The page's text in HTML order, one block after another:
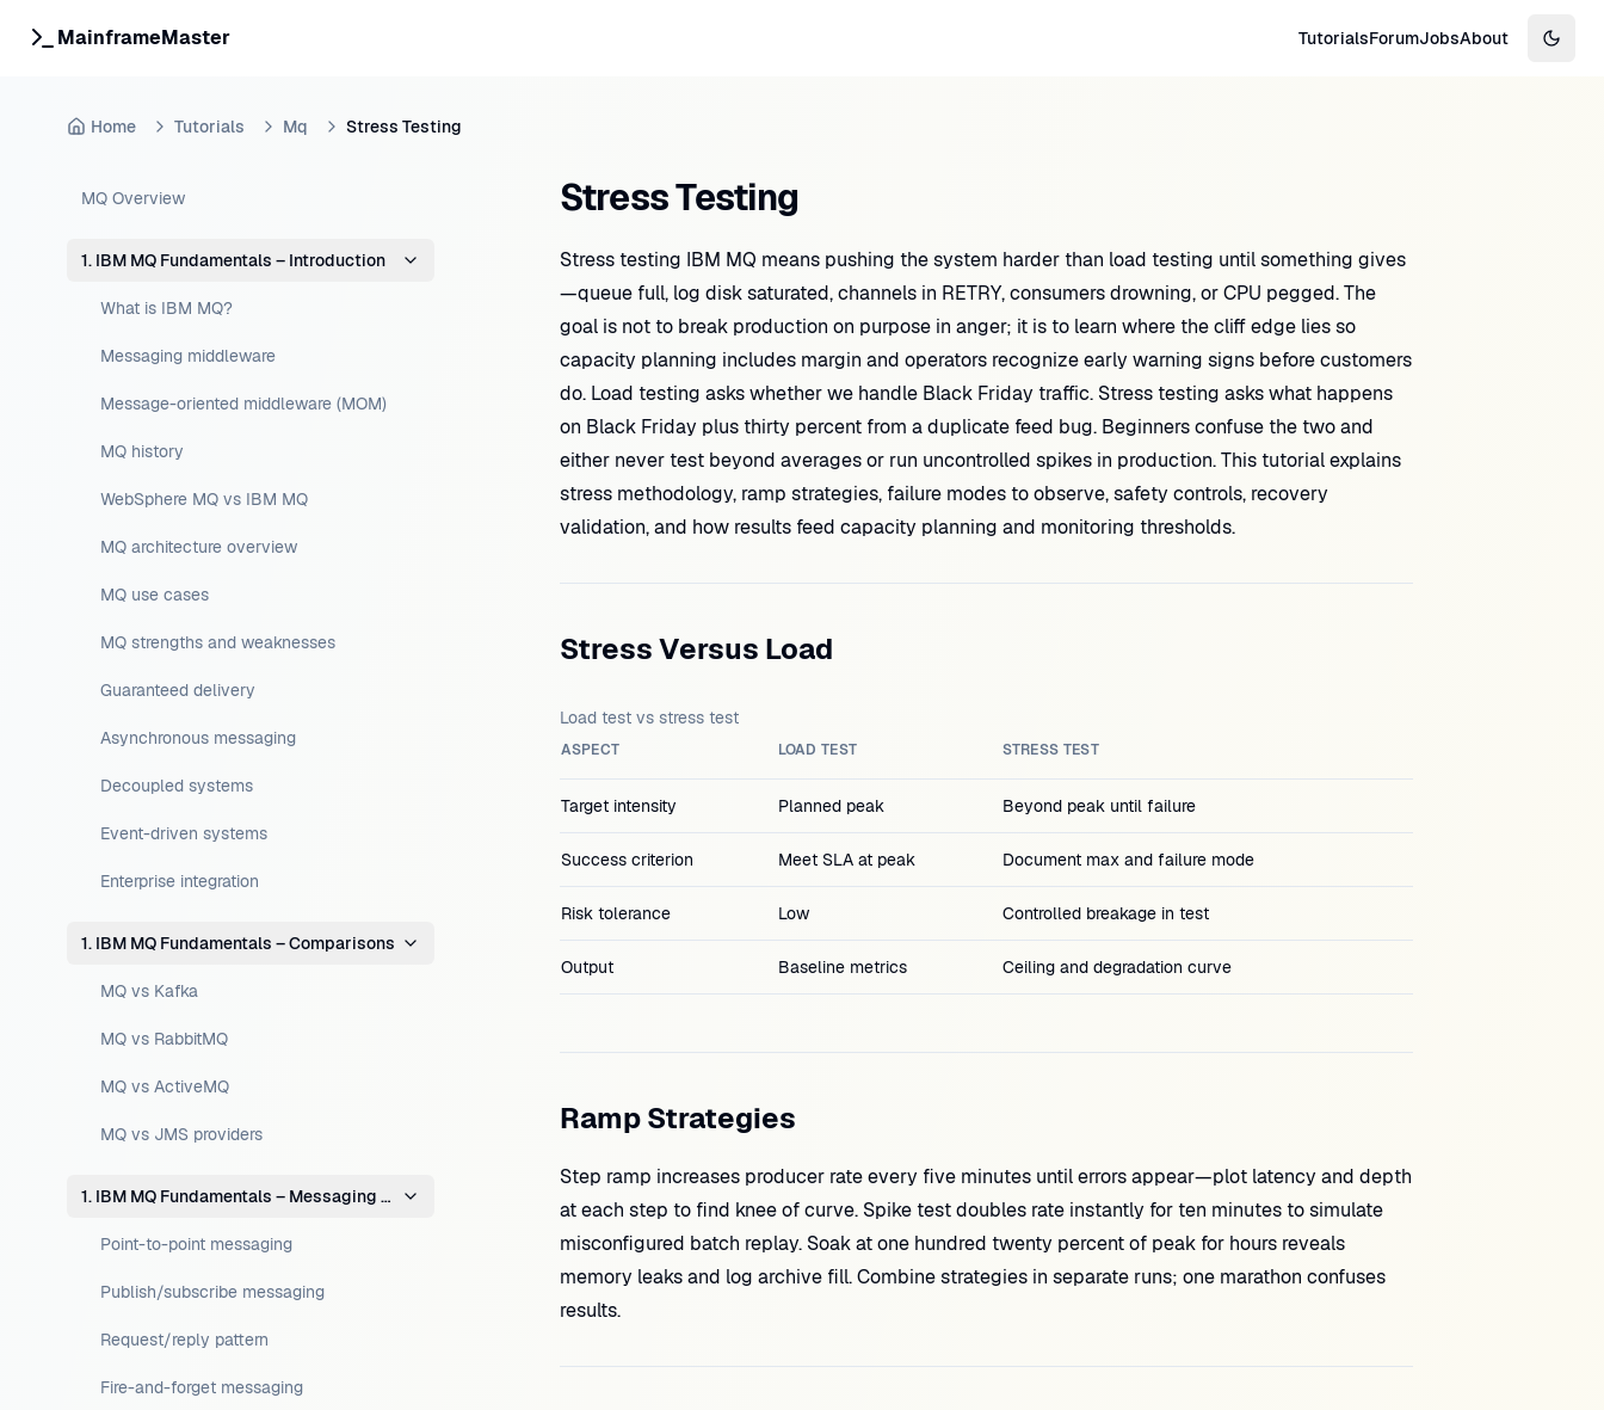
MainframeMaster TutorialsForumJobsAbout
Home Tutorials Mq Stress Testing
MQ Overview
1. IBM MQ Fundamentals – Introduction
What is IBM MQ?
Messaging middleware
Message-oriented middleware (MOM)
MQ history
WebSphere MQ vs IBM MQ
MQ architecture overview
MQ use cases
MQ strengths and weaknesses
Guaranteed delivery
Asynchronous messaging
Decoupled systems
Event-driven systems
Enterprise integration
1. IBM MQ Fundamentals – Comparisons
MQ vs Kafka
MQ vs RabbitMQ
MQ vs ActiveMQ
MQ vs JMS providers
1. IBM MQ Fundamentals – Messaging Concepts
Point-to-point messaging
Publish/subscribe messaging
Request/reply pattern
Fire-and-forget messaging
Stress Testing
Stress testing IBM MQ means pushing the system harder than load testing until something gives
—queue full, log disk saturated, channels in RETRY, consumers drowning, or CPU pegged. The
goal is not to break production on purpose in anger; it is to learn where the cliff edge lies so
capacity planning includes margin and operators recognize early warning signs before customers
do. Load testing asks whether we handle Black Friday traffic. Stress testing asks what happens
on Black Friday plus thirty percent from a duplicate feed bug. Beginners confuse the two and
either never test beyond averages or run uncontrolled spikes in production. This tutorial explains
stress methodology, ramp strategies, failure modes to observe, safety controls, recovery
validation, and how results feed capacity planning and monitoring thresholds.
Stress Versus Load
Load test vs stress test
ASPECT LOAD TEST STRESS TEST
Target intensity Planned peak Beyond peak until failure
Success criterion Meet SLA at peak Document max and failure mode
Risk tolerance Low Controlled breakage in test
Output Baseline metrics Ceiling and degradation curve
Ramp Strategies
Step ramp increases producer rate every five minutes until errors appear—plot latency and depth
at each step to find knee of curve. Spike test doubles rate instantly for ten minutes to simulate
misconfigured batch replay. Soak at one hundred twenty percent of peak for hours reveals
memory leaks and log archive fill. Combine strategies in separate runs; one marathon confuses
results.